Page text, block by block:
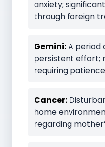
anxiety;
through foreign
Gemini:A period
persistent effort;
requiring
Cancer:
home
regarding